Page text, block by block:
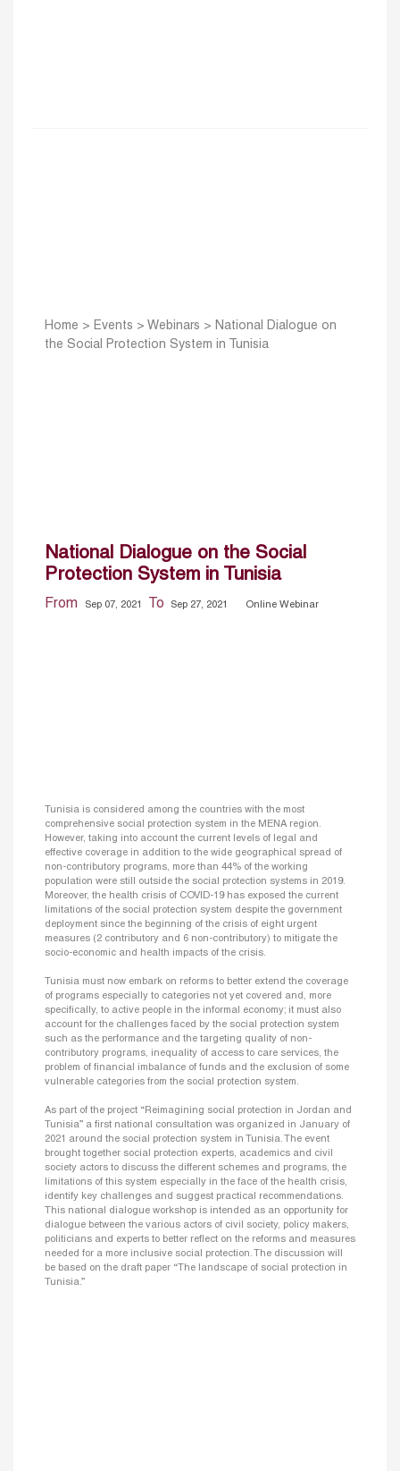
Home > Events > Webinars >
National Dialogue on
the Social Protection System in Tunisia
National Dialogue on the Social
Protection System in Tunisia
From Sep 07, 2021 To Sep 27, 2021 Online Webinar
Tunisia is considered among the countries with the most
comprehensive social protection system in the MENA region.
However, taking into account the current levels of legal and
effective coverage in addition to the wide geographical spread of
non-contributory programs, more than 44% of the working
population were still outside the social protection systems in 2019.
Moreover, the health crisis of COVID-19 has exposed the current
limitations of the social protection system despite the government
deployment since the beginning of the crisis of eight urgent
measures (2 contributory and 6 non-contributory) to mitigate the
socio-economic and health impacts of the crisis.
Tunisia must now embark on reforms to better extend the coverage
of programs especially to categories not yet covered and, more
specifically, to active people in the informal economy; it must also
account for the challenges faced by the social protection system
such as the performance and the targeting quality of non-
contributory programs, inequality of access to care services, the
problem of financial imbalance of funds and the exclusion of some
vulnerable categories from the social protection system.
As part of the project “Reimagining social protection in Jordan and
Tunisia” a first national consultation was organized in January of
2021 around the social protection system in Tunisia. The event
brought together social protection experts, academics and civil
society actors to discuss the different schemes and programs, the
limitations of this system especially in the face of the health crisis,
identify key challenges and suggest practical recommendations.
This national dialogue workshop is intended as an opportunity for
dialogue between the various actors of civil society, policy makers,
politicians and experts to better reflect on the reforms and measures
needed for a more inclusive social protection. The discussion will
be based on the draft paper “The landscape of social protection in
Tunisia.”